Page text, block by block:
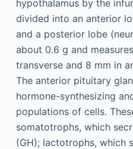
hypothalamus by the
divided into an anterior
and a posterior lobe
about 0.6 g and
transverse and 8 mm in
The anterior pituitary
hormone-synthesizing
populations of cells.
somatotrophs, which
(GH); lactotrophs, which